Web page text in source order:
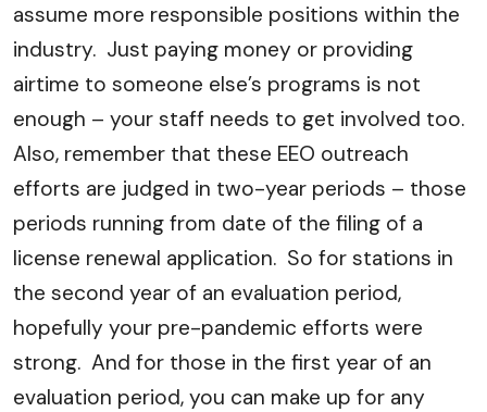
assume more responsible positions within the
industry. Just paying money or providing
airtime to someone else’s programs is not
enough – your staff needs to get involved too.
Also, remember that these EEO outreach
efforts are judged in two-year periods – those
periods running from date of the filing of a
license renewal application. So for stations in
the second year of an evaluation period,
hopefully your pre-pandemic efforts were
strong. And for those in the first year of an
evaluation period, you can make up for any